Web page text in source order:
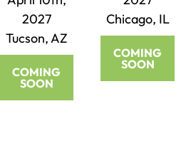
2027
Tucson, AZ
COMING
SOON
Chicago, IL
COMING
SOON